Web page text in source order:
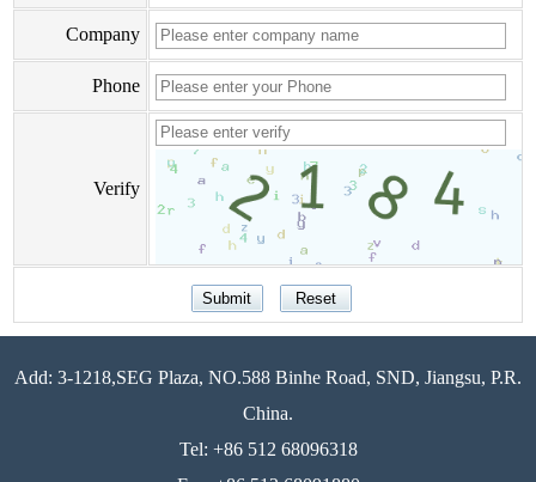
Company
Phone
Verify
Add: 3-1218,SEG Plaza, NO.588 Binhe Road, SND, Jiangsu, P.R.
China.
Tel: +86 512 68096318